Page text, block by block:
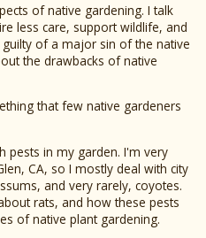
of native gardening. I talk
less care, support wildlife, and
of a major sin of the native
the drawbacks of native
that few native gardeners
pests in my garden. I'm very
CA, so I mostly deal with city
and very rarely, coyotes.
rats, and how these pests
of native plant gardening.